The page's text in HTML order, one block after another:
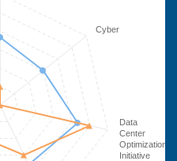
Cyber
Data
Center
Optimization
Initiative